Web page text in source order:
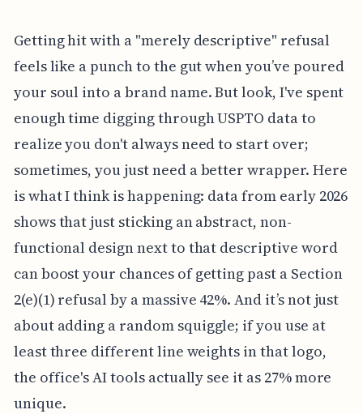
Getting hit with a "merely descriptive" refusal
feels like a punch to the gut when you’ve poured
your soul into a brand name. But look, I've spent
enough time digging through USPTO data to
realize you don't always need to start over;
sometimes, you just need a better wrapper. Here
is what I think is happening: data from early 2026
shows that just sticking an abstract, non-
functional design next to that descriptive word
can boost your chances of getting past a Section
2(e)(1) refusal by a massive 42%. And it’s not just
about adding a random squiggle; if you use at
least three different line weights in that logo,
the office's AI tools actually see it as 27% more
unique.